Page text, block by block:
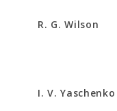
R. G. Wilson
I. V. Yaschenko